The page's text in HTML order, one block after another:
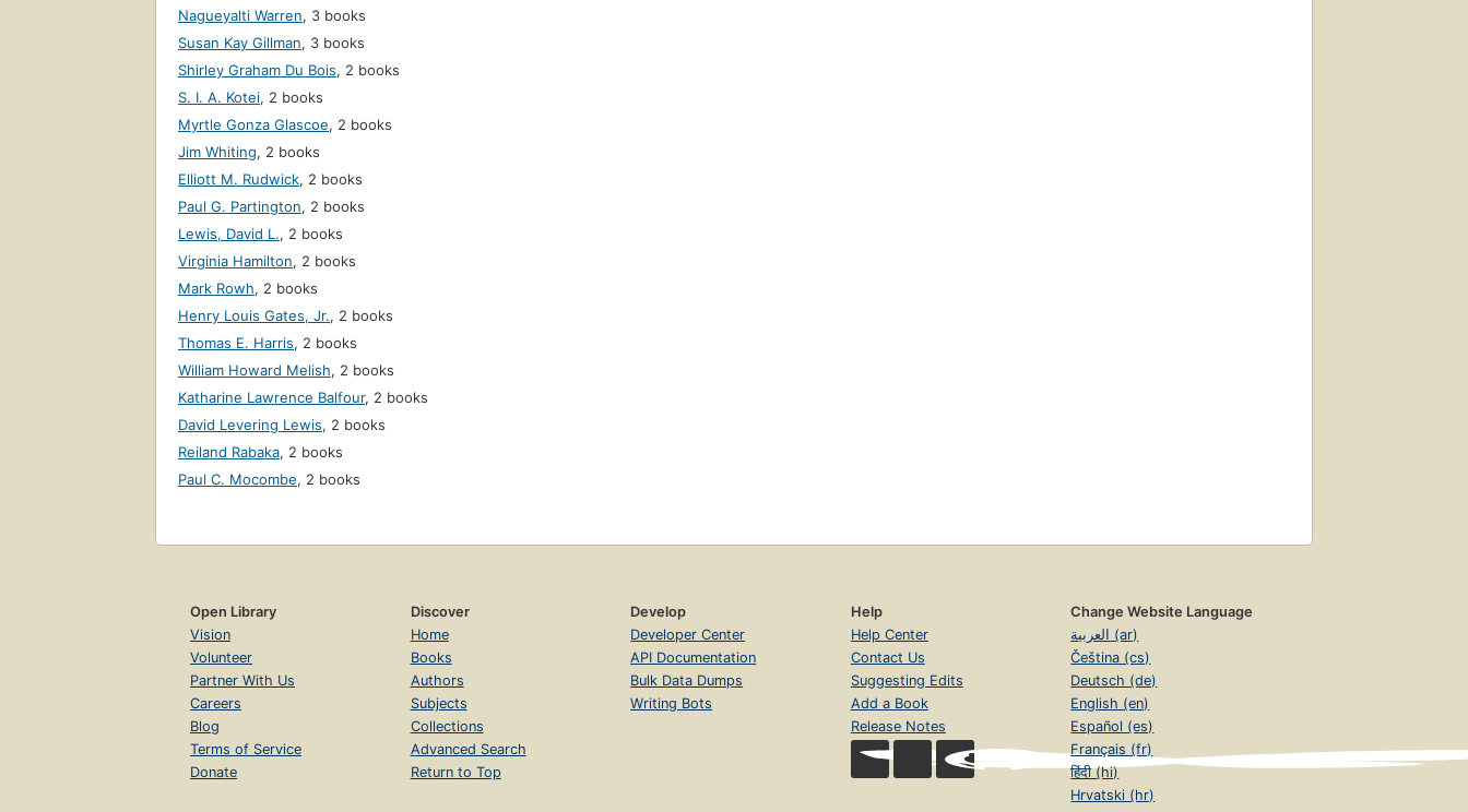
Nagueyalti Warren, 3 books
Susan Kay Gillman, 3 books
Shirley Graham Du Bois, 2 books
S. I. A. Kotei, 2 books
Myrtle Gonza Glascoe, 2 books
Jim Whiting, 2 books
Elliott M. Rudwick, 2 books
Paul G. Partington, 2 books
Lewis, David L., 2 books
Virginia Hamilton, 2 books
Mark Rowh, 2 books
Henry Louis Gates, Jr., 2 books
Thomas E. Harris, 2 books
William Howard Melish, 2 books
Katharine Lawrence Balfour, 2 books
David Levering Lewis, 2 books
Reiland Rabaka, 2 books
Paul C. Mocombe, 2 books
Open Library
Vision
Volunteer
Partner With Us
Careers
Blog
Terms of Service
Donate
Discover
Home
Books
Authors
Subjects
Collections
Advanced Search
Return to Top
Develop
Developer Center
API Documentation
Bulk Data Dumps
Writing Bots
Help
Help Center
Contact Us
Suggesting Edits
Add a Book
Release Notes
Change Website Language
العربية (ar)
Čeština (cs)
Deutsch (de)
English (en)
Español (es)
Français (fr)
हिंदी (hi)
Hrvatski (hr)